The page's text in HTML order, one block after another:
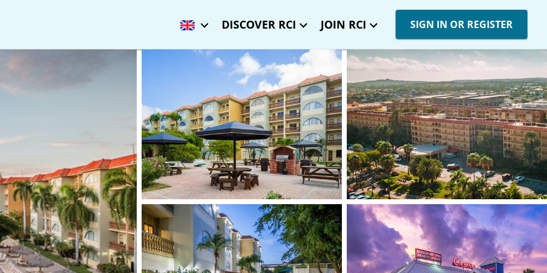
DISCOVER RCI JOIN RCI SIGN IN OR REGISTER